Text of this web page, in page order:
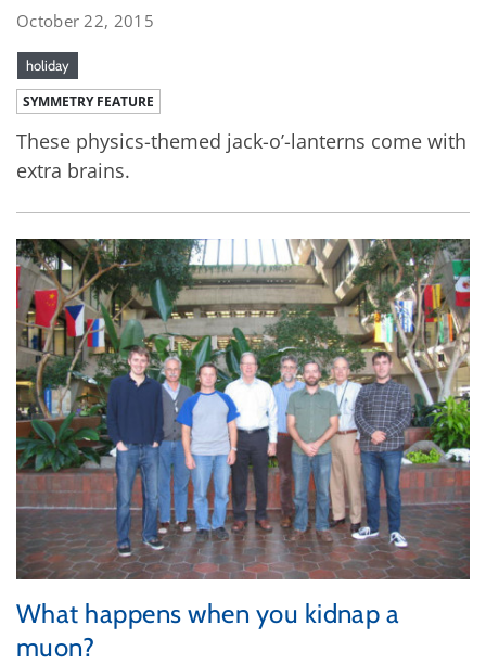
October 22, 2015
holiday
SYMMETRY FEATURE
These physics-themed jack-o’-lanterns come with
extra brains.
What happens when you kidnap a
muon?